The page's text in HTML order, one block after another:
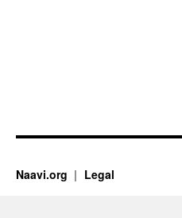
Naavi.org Legal